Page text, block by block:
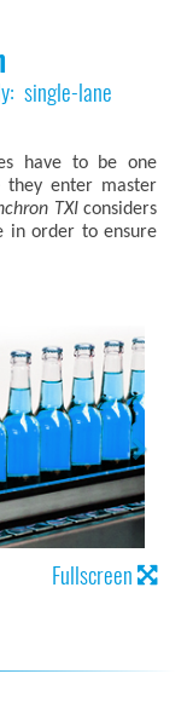
single-lane
have to be one
they enter master
TXIconsiders
in order to ensure
Fullscreen